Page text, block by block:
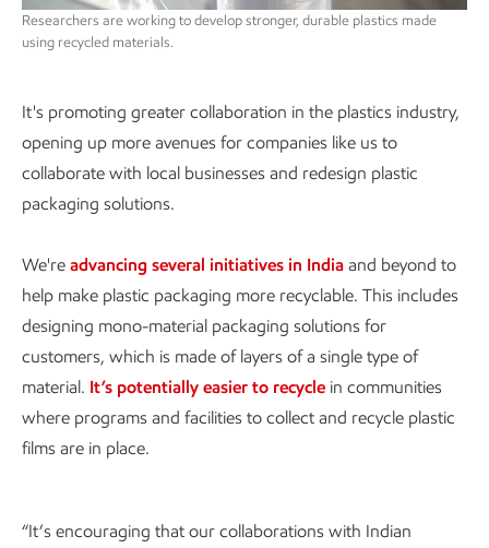
Researchers are working to develop stronger, durable plastics made
using recycled materials.
It's promoting greater collaboration in the plastics industry,
opening up more avenues for companies like us to
collaborate with local businesses and redesign plastic
packaging solutions.
We're advancing several initiatives in India and beyond to
help make plastic packaging more recyclable. This includes
designing mono-material packaging solutions for
customers, which is made of layers of a single type of
material. It’s potentially easier to recycle in communities
where programs and facilities to collect and recycle plastic
films are in place.
“It’s encouraging that our collaborations with Indian